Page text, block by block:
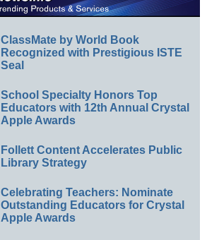
ClassMate by World Book
Recognized with Prestigious ISTE
Seal
School Specialty Honors Top
Educators with 12th Annual Crystal
Apple Awards
Follett Content Accelerates Public
Library Strategy
Celebrating Teachers: Nominate
Outstanding Educators for Crystal
Apple Awards